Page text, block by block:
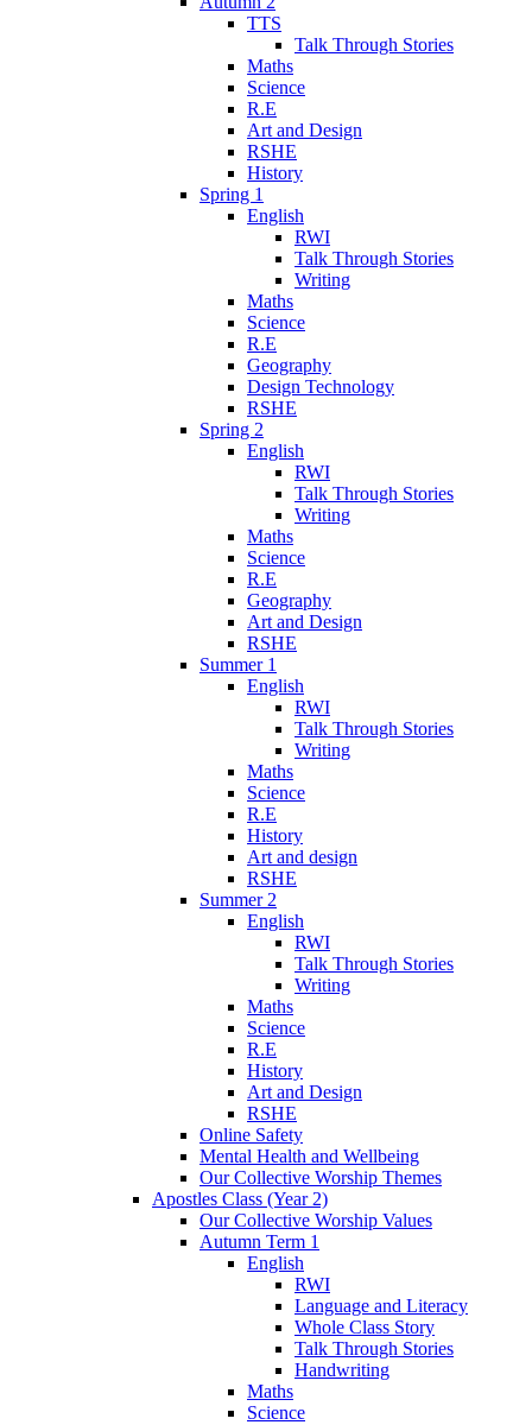
TTS
Talk Through Stories
Maths
Science
R.E
Art and Design
RSHE
History
Spring 1
English
RWI
Talk Through Stories
Writing
Maths
Science
R.E
Geography
Design Technology
RSHE
Spring 2
English
RWI
Talk Through Stories
Writing
Maths
Science
R.E
Geography
Art and Design
RSHE
Summer 1
English
RWI
Talk Through Stories
Writing
Maths
Science
R.E
History
Art and design
RSHE
Summer 2
English
RWI
Talk Through Stories
Writing
Maths
Science
R.E
History
Art and Design
RSHE
Online Safety
Mental Health and Wellbeing
Our Collective Worship Themes
Apostles Class (Year 2)
Our Collective Worship Values
Autumn Term 1
English
RWI
Language and Literacy
Whole Class Story
Talk Through Stories
Handwriting
Maths
Science